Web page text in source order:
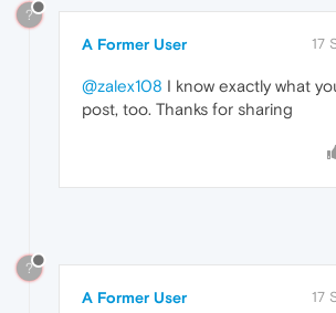
?
A Former User 17
@zalex108 I know exactly what
post, too. Thanks for sharing
?
A Former User 17